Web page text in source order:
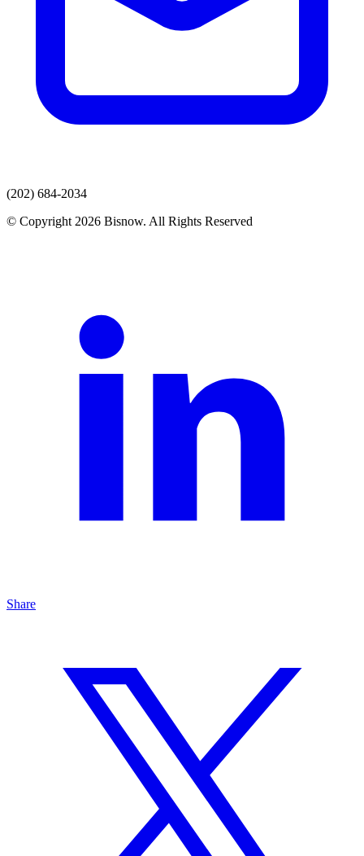
(202) 684-2034
© Copyright 2026 Bisnow. All Rights Reserved
Share